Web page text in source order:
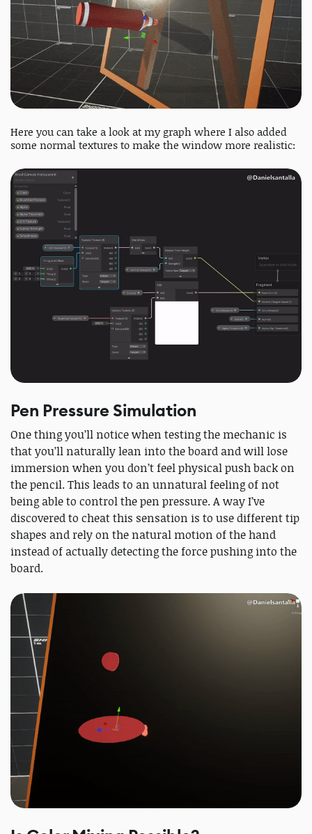
Here you can take a look at my graph where I also added
some normal textures to make the window more realistic:
Pen Pressure Simulation
One thing you’ll notice when testing the mechanic is
that you’ll naturally lean into the board and will lose
immersion when you don’t feel physical push back on
the pencil. This leads to an unnatural feeling of not
being able to control the pen pressure. A way I’ve
discovered to cheat this sensation is to use different tip
shapes and rely on the natural motion of the hand
instead of actually detecting the force pushing into the
board.